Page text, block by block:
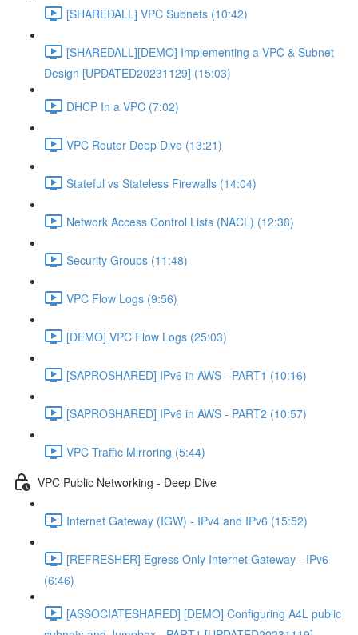
[SHAREDALL] VPC Subnets (10:42)
[SHAREDALL][DEMO] Implementing a VPC & Subnet
Design [UPDATED20231129] (15:03)
DHCP In a VPC (7:02)
VPC Router Deep Dive (13:21)
Stateful vs Stateless Firewalls (14:04)
Network Access Control Lists (NACL) (12:38)
Security Groups (11:48)
VPC Flow Logs (9:56)
[DEMO] VPC Flow Logs (25:03)
[SAPROSHARED] IPv6 in AWS - PART1 (10:16)
[SAPROSHARED] IPv6 in AWS - PART2 (10:57)
VPC Traffic Mirroring (5:44)
VPC Public Networking - Deep Dive
Internet Gateway (IGW) - IPv4 and IPv6 (15:52)
[REFRESHER] Egress Only Internet Gateway - IPv6
(6:46)
[ASSOCIATESHARED] [DEMO] Configuring A4L public